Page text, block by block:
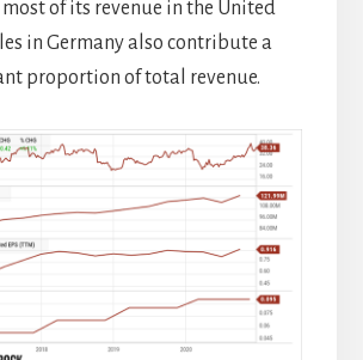
of its revenue in the United
in Germany also contribute a
proportion of total revenue.